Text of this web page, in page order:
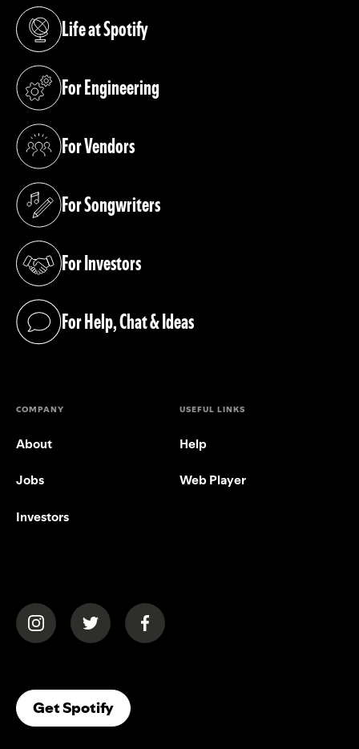
Life at Spotify
(opens in a new tab)
For Engineering
(opens in a new tab)
For Vendors
(opens in a new tab)
For Songwriters
(opens in a new tab)
For Investors
(opens in a new tab)
For Help, Chat & Ideas
(opens in a new tab)
COMPANY
About
Jobs
Investors
USEFUL LINKS
Help
Web Player
(opens in a new tab)(opens in a new tab)(opens in a new tab)
Get Spotify(opens In A New Tab)